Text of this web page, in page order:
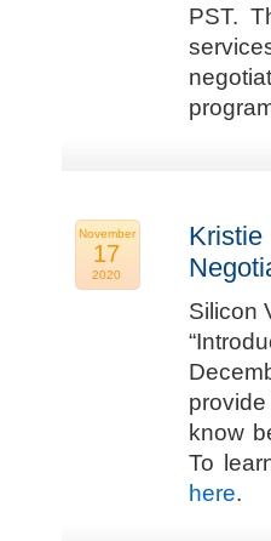
PST.
November
17
2020
Kristie
Silicon
know
To
here.